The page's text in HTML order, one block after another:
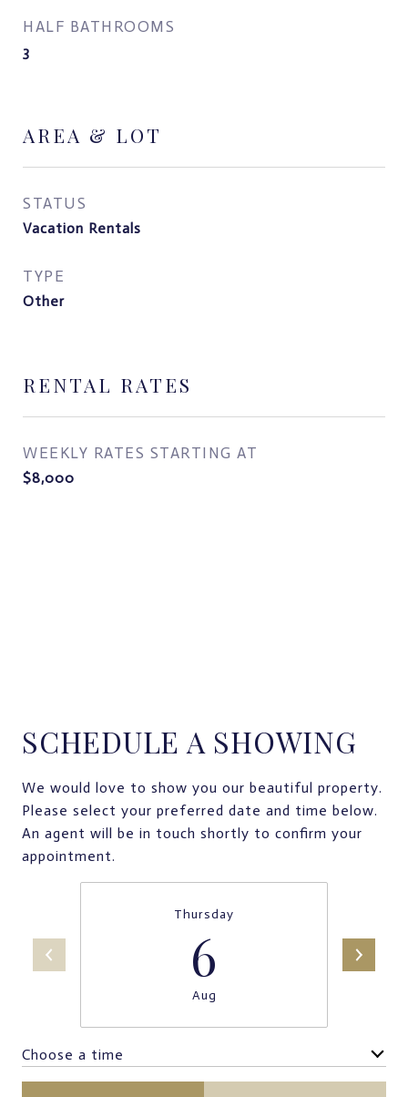
HALF BATHROOMS
3
AREA & LOT
STATUS
Vacation Rentals
TYPE
Other
RENTAL RATES
WEEKLY RATES STARTING AT
$8,000
SCHEDULE A SHOWING
We would love to show you our beautiful property.
Please select your preferred date and time below.
An agent will be in touch shortly to confirm your
appointment.
Thursday
6
Aug
Choose a time